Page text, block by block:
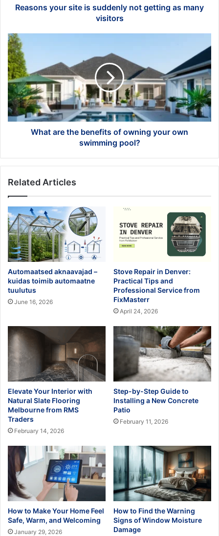
visitors
Reasons your site is suddenly not getting as many
visitors
What
are
the
benefits
of
owning
your
own
swimming
What are the benefits of owning your own
swimming pool?
Related Articles
Automaatsed aknaavajad –
kuidas toimib automaatne
tuulutus
June 16, 2026
Stove Repair in Denver:
Practical Tips and
Professional Service from
FixMasterr
April 24, 2026
Elevate Your Interior with
Natural Slate Flooring
Melbourne from RMS
Traders
February 14, 2026
Step-by-Step Guide to
Installing a New Concrete
Patio
February 11, 2026
How to Make Your Home Feel
Safe, Warm, and Welcoming
January 29, 2026
How to Find the Warning
Signs of Window Moisture
Damage